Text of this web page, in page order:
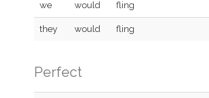
we would fling
they would fling
Perfect